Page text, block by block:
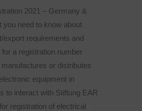
2021 – Germany &
you need to know about
export requirements and
for a registration number
or distributes
equipment in
to interact with Stiftung EAR
registration of electrical